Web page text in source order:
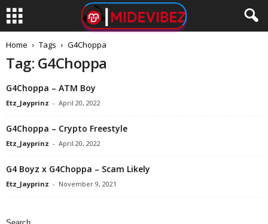
Home Tags G4Choppa
Tag: G4Choppa
G4Choppa – ATM Boy
Etz_Jayprinz - April 20, 2022
G4Choppa – Crypto Freestyle
Etz_Jayprinz - April 20, 2022
G4 Boyz x G4Choppa – Scam Likely
Etz_Jayprinz - November 9, 2021